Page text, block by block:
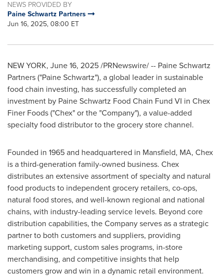
NEWS PROVIDED BY
Paine Schwartz Partners
Jun 16, 2025, 08:00 ET
NEW YORK, June 16, 2025/PRNewswire/ -- Paine Schwartz
Partners ("Paine Schwartz"), a global leader in sustainable
food chain investing, has successfully completed an
investment by Paine Schwartz Food Chain Fund VI in Chex
Finer Foods ("Chex" or the "Company"), a value-added
specialty food distributor to the grocery store channel.
Founded in 1965 and headquartered in Mansfield, MA, Chex
is a third-generation family-owned business. Chex
distributes an extensive assortment of specialty and natural
food products to independent grocery retailers, co-ops,
natural food stores, and well-known regional and national
chains, with industry-leading service levels. Beyond core
distribution capabilities, the Company serves as a strategic
partner to both customers and suppliers, providing
marketing support, custom sales programs, in-store
merchandising, and competitive insights that help
customers grow and win in a dynamic retail environment.